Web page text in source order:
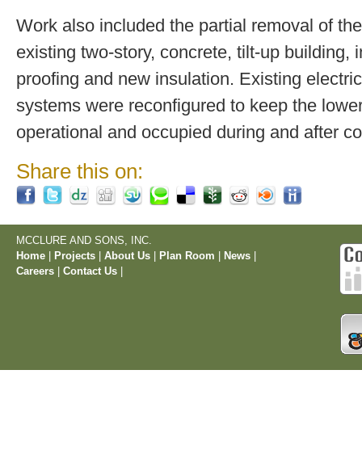
Work also included the partial removal of
existing two-story, concrete, tilt-up building,
proofing and new insulation. Existing
systems were reconfigured to keep the
operational and occupied during and after
Share this on:
MCCLURE AND SONS, INC.
Home
Projects About Us Plan Room News
Careers
Contact Us